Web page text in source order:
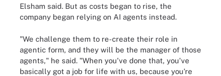
Elsham said. But as costs began to rise, the
company began relying on AI agents instead.
"We challenge them to re-create their role in
agentic form, and they will be the manager of those
agents," he said. "When you've done that, you've
basically got a job for life with us, because you're